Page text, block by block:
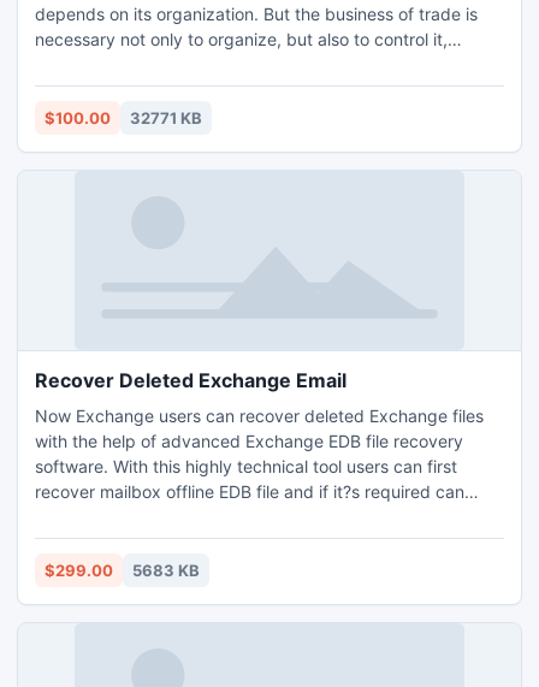
depends on its organization. But the business of trade is
necessary not only to organize, but also to control it,
not only to take account of trade sales of retail and
wholesale, and administer any remaining items in stock.
$100.00 32771 KB
Recover Deleted Exchange Email
Now Exchange users can recover deleted Exchange files
with the help of advanced Exchange EDB file recovery
software. With this highly technical tool users can first
recover mailbox offline EDB file and if it?s required can
Server. This software works with almost entire editions of
Exchange Server and MS Outlook so use this amazing
$299.00 5683 KB